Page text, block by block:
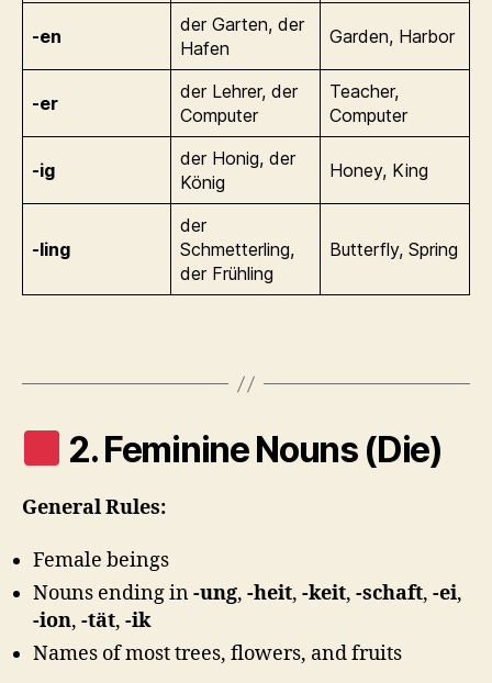
-en
der Garten, der
Hafen
Garden, Harbor
-er
der Lehrer, der
Computer
Teacher,
Computer
-ig
der Honig, der
König
Honey, King
-ling
der
Schmetterling,
der Frühling
Butterfly, Spring
2. Feminine Nouns (Die)
General Rules:
Female beings
Nouns ending in-ung, -heit, -keit, -schaft, -ei,
-ion, -tät, -ik
Names of most trees, flowers, and fruits